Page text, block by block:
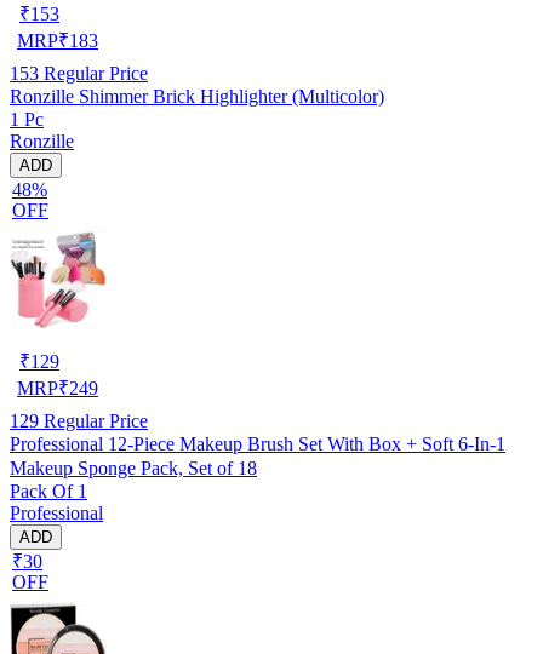
₹153
MRP₹183
153 Regular Price
Ronzille Shimmer Brick Highlighter (Multicolor)
1 Pc
Ronzille
ADD
48%
OFF
₹129
MRP₹249
129 Regular Price
Professional 12-Piece Makeup Brush Set With Box + Soft 6-In-1
Makeup Sponge Pack, Set of 18
Pack Of 1
Professional
ADD
₹30
OFF